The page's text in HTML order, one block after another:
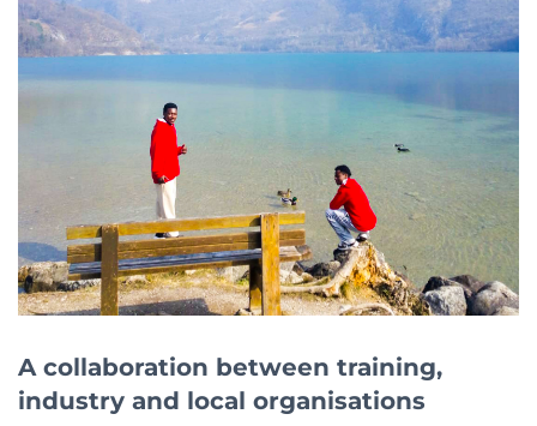
A collaboration between training,
industry and local organisations